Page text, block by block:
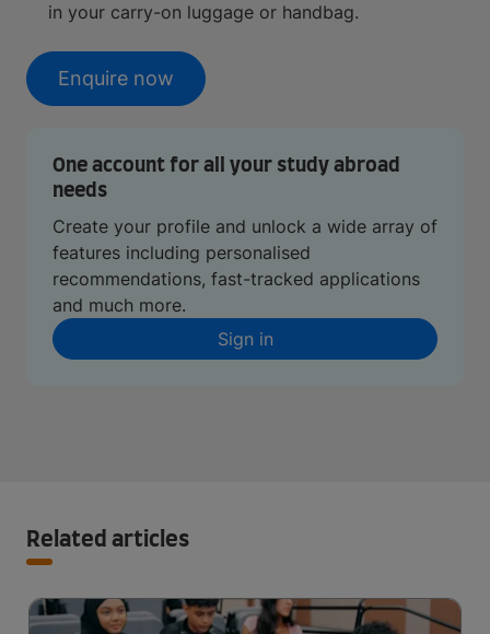
in your carry-on luggage or handbag.
Enquire now
One account for all your study abroad
needs
Create your profile and unlock a wide array of
features including personalised
recommendations, fast-tracked applications
and much more.
Sign in
Related articles